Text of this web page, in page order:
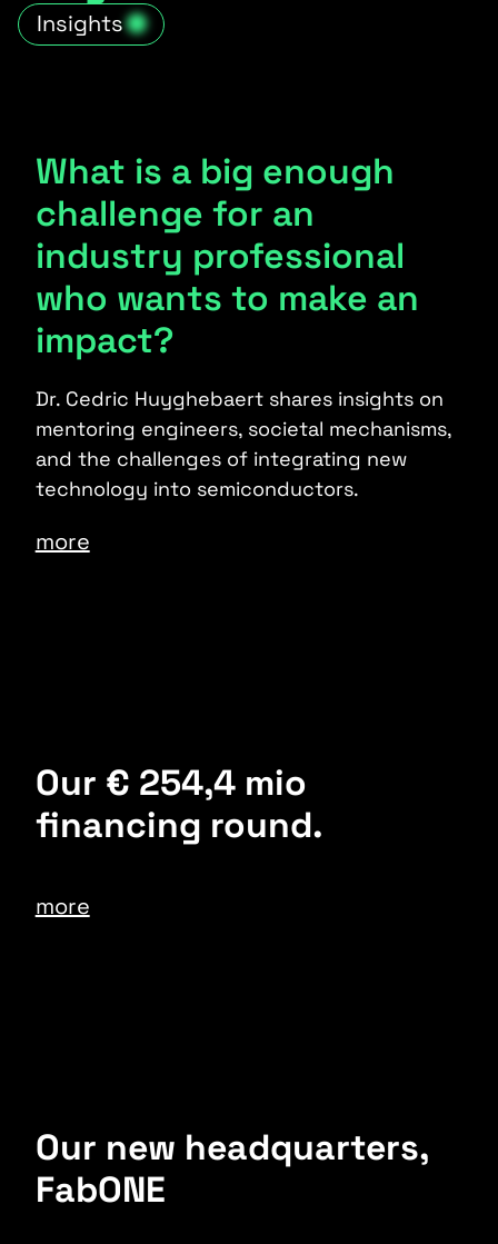
Insights
What is a big enough
challenge for an
industry professional
who wants to make an
impact?
Dr. Cedric Huyghebaert shares insights on
mentoring engineers, societal mechanisms,
and the challenges of integrating new
technology into semiconductors.
more
Our € 254,4 mio
financing round.
more
Our new headquarters,
FabONE